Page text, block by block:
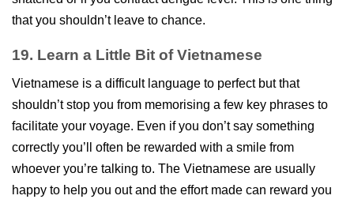
that you shouldn’t leave to chance.
19. Learn a Little Bit of Vietnamese
Vietnamese is a difficult language to perfect but that
shouldn’t stop you from memorising a few key phrases to
facilitate your voyage. Even if you don’t say something
correctly you’ll often be rewarded with a smile from
whoever you’re talking to. The Vietnamese are usually
happy to help you out and the effort made can reward you